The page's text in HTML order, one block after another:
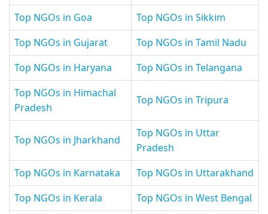
Top NGOs in Goa
Top NGOs in Sikkim
Top NGOs in Gujarat
Top NGOs in Tamil Nadu
Top NGOs in Haryana
Top NGOs in Telangana
Top NGOs in Himachal
Pradesh
Top NGOs in Tripura
Top NGOs in Jharkhand
Top NGOs in Uttar
Pradesh
Top NGOs in Karnataka
Top NGOs in Uttarakhand
Top NGOs in Kerala
Top NGOs in West Bengal